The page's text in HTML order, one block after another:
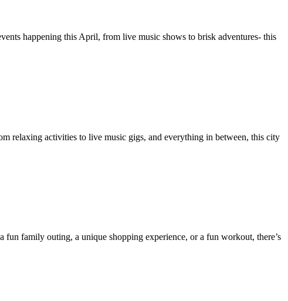
happening this April, from live music shows to brisk adventures- this
relaxing activities to live music gigs, and everything in between, this city
family outing, a unique shopping experience, or a fun workout, there’s